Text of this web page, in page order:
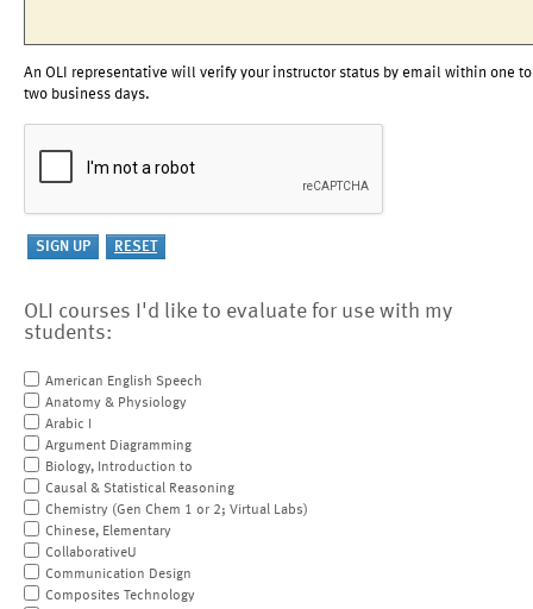
An OLI representative will verify your instructor status by email within one to
two business days.
OLI courses I'd like to evaluate for use with my
students:
American English Speech
Anatomy & Physiology
Arabic I
Argument Diagramming
Biology, Introduction to
Causal & Statistical Reasoning
Chemistry (Gen Chem 1 or 2; Virtual Labs)
Chinese, Elementary
CollaborativeU
Communication Design
Composites Technology